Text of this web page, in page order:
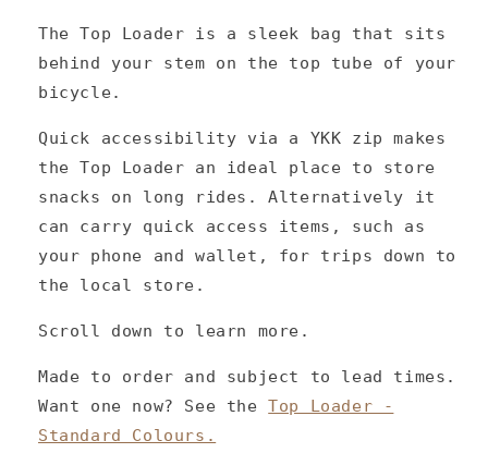
The Top Loader is a sleek bag that sits
behind your stem on the top tube of your
bicycle.
Quick accessibility via a YKK zip makes
the Top Loader an ideal place to store
snacks on long rides. Alternatively it
can carry quick access items, such as
your phone and wallet, for trips down to
the local store.
Scroll down to learn more.
Made to order and subject to lead times.
Want one now? See theTop Loader -
Standard Colours.